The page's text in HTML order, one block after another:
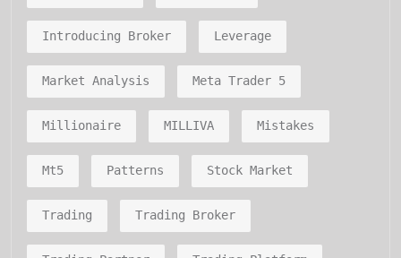
Introducing Broker Leverage
Market Analysis Meta Trader 5
Millionaire MILLIVA Mistakes
Mt5 Patterns Stock Market
Trading Trading Broker